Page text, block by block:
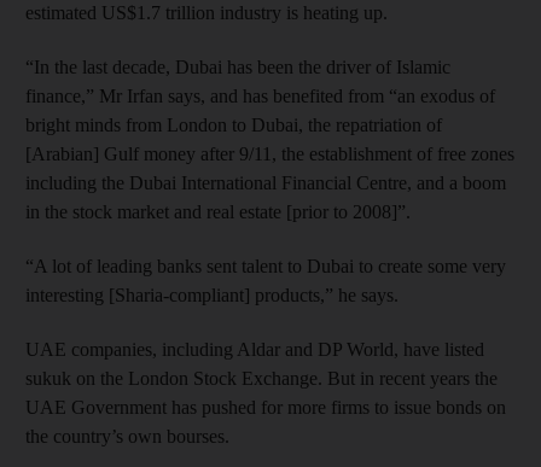
estimated US$1.7 trillion industry is heating up.
“In the last decade, Dubai has been the driver of Islamic
finance,” Mr Irfan says, and has benefited from “an exodus of
bright minds from London to Dubai, the repatriation of
[Arabian] Gulf money after 9/11, the establishment of free zones
including the Dubai International Financial Centre, and a boom
in the stock market and real estate [prior to 2008]”.
“A lot of leading banks sent talent to Dubai to create some very
interesting [Sharia-compliant] products,” he says.
UAE companies, including Aldar and DP World, have listed
sukuk on the London Stock Exchange. But in recent years the
UAE Government has pushed for more firms to issue bonds on
the country’s own bourses.